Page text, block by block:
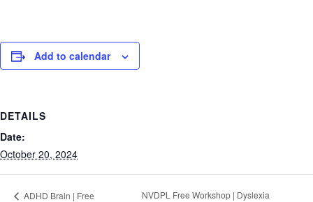
Add to calendar
DETAILS
Date:
October 20, 2024
ADHD Brain | Free
NVDPL Free Workshop | Dyslexia